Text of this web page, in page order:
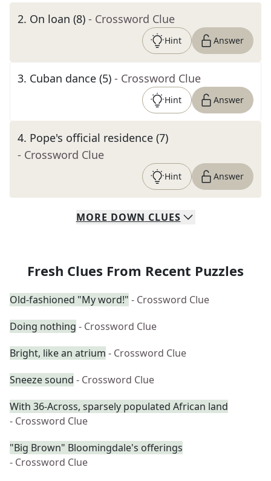
2. On loan (8) - Crossword Clue
Hint Answer
3. Cuban dance (5) - Crossword Clue
Hint Answer
4. Pope's official residence (7)
- Crossword Clue
Hint Answer
MORE DOWN CLUES
Fresh Clues From Recent Puzzles
Old-fashioned "My word!" - Crossword Clue
Doing nothing - Crossword Clue
Bright, like an atrium - Crossword Clue
Sneeze sound - Crossword Clue
With 36-Across, sparsely populated African land
- Crossword Clue
"Big Brown" Bloomingdale's offerings
- Crossword Clue